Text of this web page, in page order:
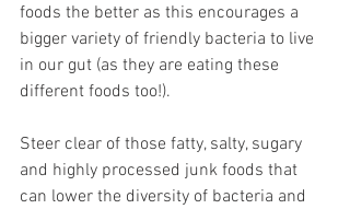
foods the better as this encourages a
bigger variety of friendly bacteria to live
in our gut (as they are eating these
different foods too!).
Steer clear of those fatty, salty, sugary
and highly processed junk foods that
can lower the diversity of bacteria and